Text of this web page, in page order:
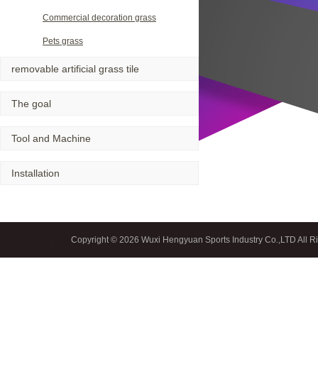
Commercial decoration grass
Pets grass
removable artificial grass tile
The goal
Tool and Machine
Installation
Spiral bevel
gearbox spiral
Copyright © 2026 Wuxi Hengyuan Sports Industry Co.,LTD All